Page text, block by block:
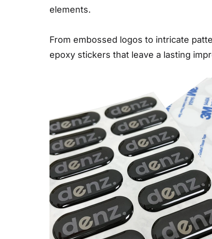
elements.
From embossed logos to intricate
epoxy stickers that leave a lasting